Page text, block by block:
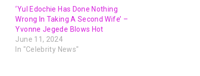
‘Yul Edochie Has Done Nothing
Wrong In Taking A Second Wife’ –
Yvonne Jegede Blows Hot
June 11, 2024
In "Celebrity News"